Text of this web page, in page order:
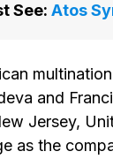
See: Atos
and
Jersey,
as the